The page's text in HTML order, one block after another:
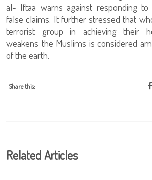
al- Iftaa warns against responding
false claims. It further stressed that
terrorist group in achieving their
weakens the Muslims is considered
of the earth.
Share this:
Related Articles